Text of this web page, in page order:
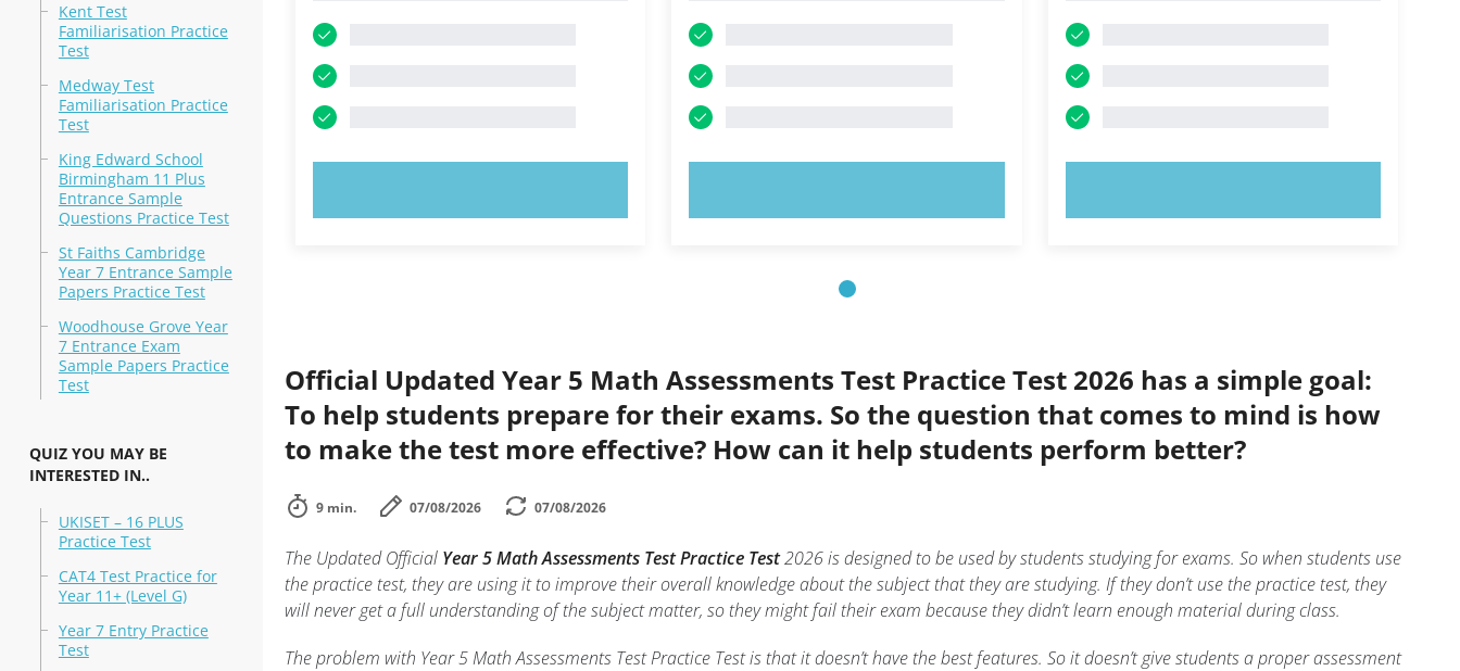
Kent Test
Familiarisation Practice
Test
Medway Test
Familiarisation Practice
Test
King Edward School
Birmingham 11 Plus
Entrance Sample
Questions Practice Test
St Faiths Cambridge
Year 7 Entrance Sample
Papers Practice Test
Woodhouse Grove Year
7 Entrance Exam
Sample Papers Practice
Test
QUIZ YOU MAY BE
INTERESTED IN..
UKISET – 16 PLUS
Practice Test
CAT4 Test Practice for
Year 11+ (Level G)
Year 7 Entry Practice
Test
Official Updated Year 5 Math Assessments Test Practice Test 2026 has a simple goal:
To help students prepare for their exams. So the question that comes to mind is how
to make the test more effective? How can it help students perform better?
9 min. 07/08/2026 07/08/2026
The Updated Official Year 5 Math Assessments Test Practice Test2026 is designed to be used by students studying for exams. So when students use
the practice test, they are using it to improve their overall knowledge about the subject that they are studying. If they don’t use the practice test, they
will never get a full understanding of the subject matter, so they might fail their exam because they didn’t learn enough material during class.
The problem with Year 5 Math Assessments Test Practice Test is that it doesn’t have the best features. So it doesn’t give students a proper assessment